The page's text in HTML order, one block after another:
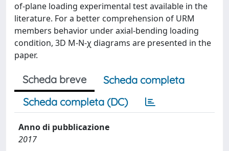
of-plane loading experimental test available in the
literature. For a better comprehension of URM
members behavior under axial-bending loading
condition, 3D M-N-χ diagrams are presented in the
paper.
Scheda breve
Scheda completa
Scheda completa (DC)
Anno di pubblicazione
2017